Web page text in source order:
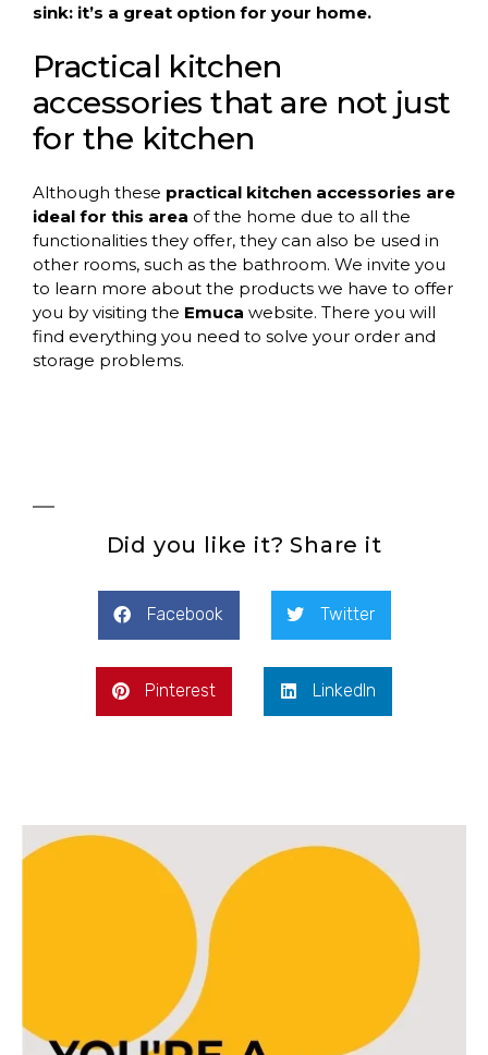
sink: it’s a great option for your home.
Practical kitchen
accessories that are not just
for the kitchen
Although these practical kitchen accessories are
ideal for this area of ​​the home due to all the
functionalities they offer, they can also be used in
other rooms, such as the bathroom. We invite you
to learn more about the products we have to offer
you by visiting the Emuca website. There you will
find everything you need to solve your order and
storage problems.
Did you like it? Share it
Facebook Twitter
Pinterest LinkedIn